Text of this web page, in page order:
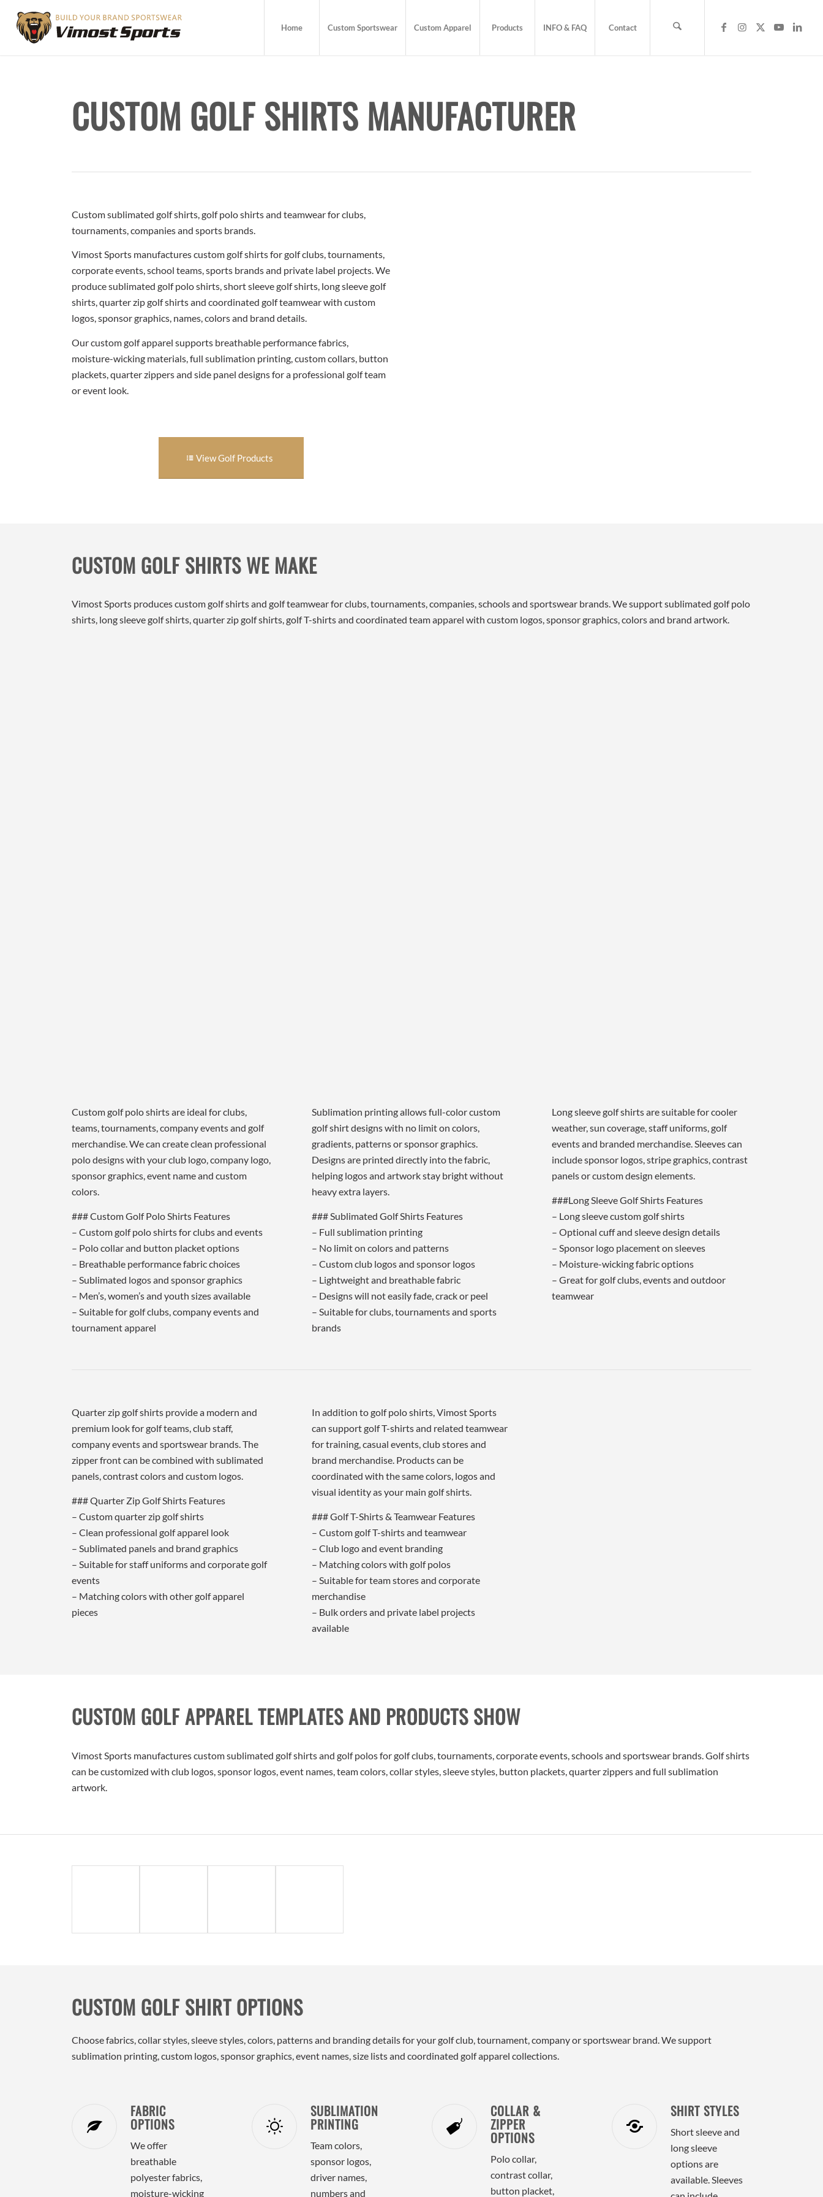
Home Custom Sportswear Custom Apparel Products INFO & FAQ Contact
CUSTOM GOLF SHIRTS MANUFACTURER
Custom sublimated golf shirts, golf polo shirts and teamwear for clubs,
tournaments, companies and sports brands.
Vimost Sports manufactures custom golf shirts for golf clubs, tournaments,
corporate events, school teams, sports brands and private label projects. We
produce sublimated golf polo shirts, short sleeve golf shirts, long sleeve golf
shirts, quarter zip golf shirts and coordinated golf teamwear with custom
logos, sponsor graphics, names, colors and brand details.
Our custom golf apparel supports breathable performance fabrics,
moisture-wicking materials, full sublimation printing, custom collars, button
plackets, quarter zippers and side panel designs for a professional golf team
or event look.
View Golf Products
CUSTOM GOLF SHIRTS WE MAKE
Vimost Sports produces custom golf shirts and golf teamwear for clubs, tournaments, companies, schools and sportswear brands. We support sublimated golf polo
shirts, long sleeve golf shirts, quarter zip golf shirts, golf T-shirts and coordinated team apparel with custom logos, sponsor graphics, colors and brand artwork.
Custom golf polo shirts are ideal for clubs,
teams, tournaments, company events and golf
merchandise. We can create clean professional
polo designs with your club logo, company logo,
sponsor graphics, event name and custom
colors.
### Custom Golf Polo Shirts Features
– Custom golf polo shirts for clubs and events
– Polo collar and button placket options
– Breathable performance fabric choices
– Sublimated logos and sponsor graphics
– Men’s, women’s and youth sizes available
– Suitable for golf clubs, company events and
tournament apparel
Sublimation printing allows full-color custom
golf shirt designs with no limit on colors,
gradients, patterns or sponsor graphics.
Designs are printed directly into the fabric,
helping logos and artwork stay bright without
heavy extra layers.
### Sublimated Golf Shirts Features
– Full sublimation printing
– No limit on colors and patterns
– Custom club logos and sponsor logos
– Lightweight and breathable fabric
– Designs will not easily fade, crack or peel
– Suitable for clubs, tournaments and sports
brands
Long sleeve golf shirts are suitable for cooler
weather, sun coverage, staff uniforms, golf
events and branded merchandise. Sleeves can
include sponsor logos, stripe graphics, contrast
panels or custom design elements.
###Long Sleeve Golf Shirts Features
– Long sleeve custom golf shirts
– Optional cuff and sleeve design details
– Sponsor logo placement on sleeves
– Moisture-wicking fabric options
– Great for golf clubs, events and outdoor
teamwear
Quarter zip golf shirts provide a modern and
premium look for golf teams, club staff,
company events and sportswear brands. The
zipper front can be combined with sublimated
panels, contrast colors and custom logos.
### Quarter Zip Golf Shirts Features
– Custom quarter zip golf shirts
– Clean professional golf apparel look
– Sublimated panels and brand graphics
– Suitable for staff uniforms and corporate golf
events
– Matching colors with other golf apparel
pieces
In addition to golf polo shirts, Vimost Sports
can support golf T-shirts and related teamwear
for training, casual events, club stores and
brand merchandise. Products can be
coordinated with the same colors, logos and
visual identity as your main golf shirts.
### Golf T-Shirts & Teamwear Features
– Custom golf T-shirts and teamwear
– Club logo and event branding
– Matching colors with golf polos
– Suitable for team stores and corporate
merchandise
– Bulk orders and private label projects
available
CUSTOM GOLF APPAREL TEMPLATES AND PRODUCTS SHOW
Vimost Sports manufactures custom sublimated golf shirts and golf polos for golf clubs, tournaments, corporate events, schools and sportswear brands. Golf shirts
can be customized with club logos, sponsor logos, event names, team colors, collar styles, sleeve styles, button plackets, quarter zippers and full sublimation
artwork.
CUSTOM GOLF SHIRT OPTIONS
Choose fabrics, collar styles, sleeve styles, colors, patterns and branding details for your golf club, tournament, company or sportswear brand. We support
sublimation printing, custom logos, sponsor graphics, event names, size lists and coordinated golf apparel collections.
FABRIC
OPTIONS
We offer
breathable
polyester fabrics,
moisture-wicking
SUBLIMATION
PRINTING
Team colors,
sponsor logos,
driver names,
numbers and
COLLAR &
ZIPPER
OPTIONS
Polo collar,
contrast collar,
button placket,
SHIRT STYLES
Short sleeve and
long sleeve
options are
available. Sleeves